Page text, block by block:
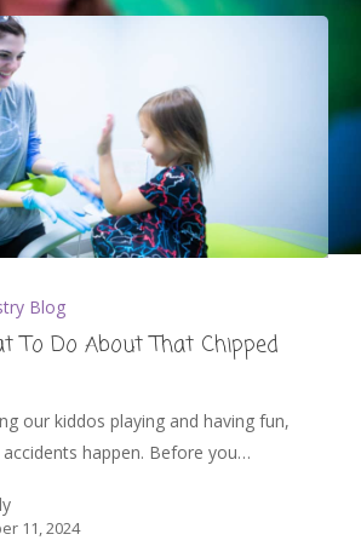
Blog
To Do About That Chipped
our kiddos playing and having fun,
happen. Before you…
11, 2024